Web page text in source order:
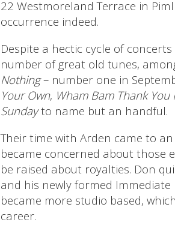
22 Westmoreland Terrace in
occurrence indeed.
Despite a hectic cycle of
number of great old tunes,
Nothing– number one in
Your Own, Wham Bam Thank You
Sundayto name but an handful.
Their time with Arden came to
became concerned about those
be raised about royalties. Don
and his newly formed
became more studio based,
career.